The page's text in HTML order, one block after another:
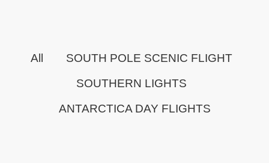
All
SOUTH POLE SCENIC FLIGHT
SOUTHERN LIGHTS
ANTARCTICA DAY FLIGHTS